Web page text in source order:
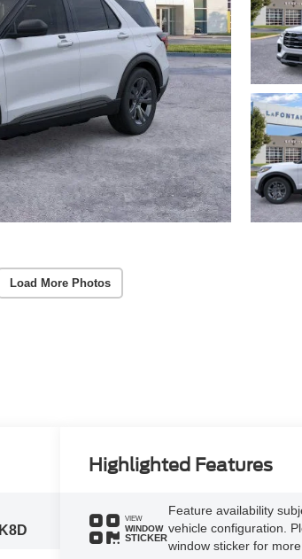
Load More Photos
K8D
Highlighted Features
VIEW
WINDOW
STICKER
Feature availability
vehicle configuration.
window sticker for more